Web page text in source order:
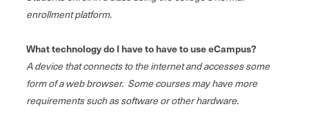
enrollment platform.
What technology do I have to have to use eCampus?
A device that connects to the internet and accesses some
form of a web browser. Some courses may have more
requirements such as software or other hardware.